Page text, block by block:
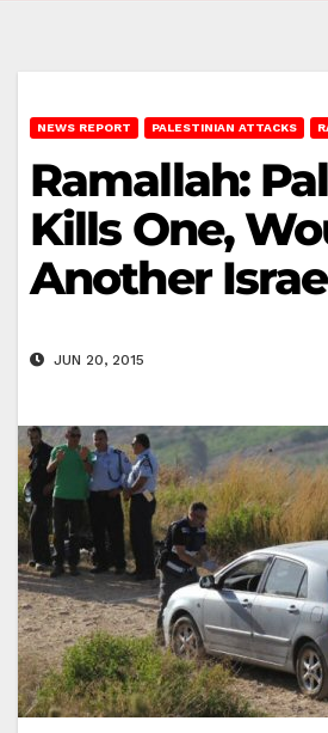
NEWS REPORT PALESTINIAN ATTACKS
Ramallah:
Kills One,
Another
JUN 20, 2015